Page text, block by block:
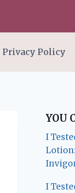
Privacy Policy
YOU
I
I